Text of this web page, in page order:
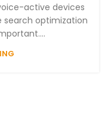
active devices
search optimization